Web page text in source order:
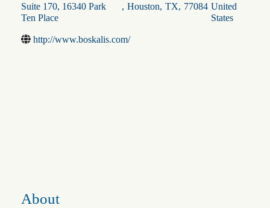
Suite 170, 16340 Park
Ten Place
, Houston, TX, 77084 United
States
http://www.boskalis.com/
About